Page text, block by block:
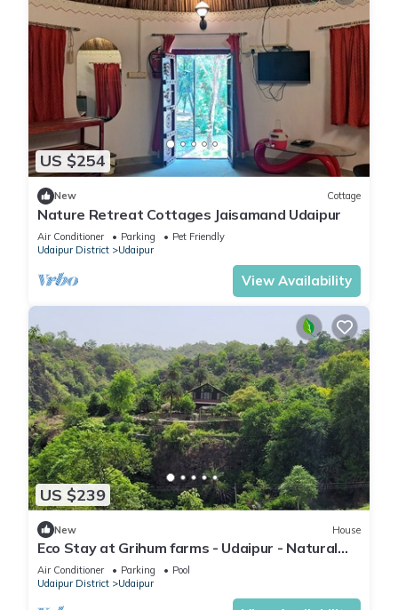
US $254
New Cottage
Nature Retreat Cottages Jaisamand Udaipur
Air Conditioner Parking
Pet Friendly
Udaipur District
Udaipur
View Availability
US $239
New House
Eco Stay at Grihum farms - Udaipur - Natural
Water Spring
Air Conditioner Parking
Pool
Udaipur District
Udaipur